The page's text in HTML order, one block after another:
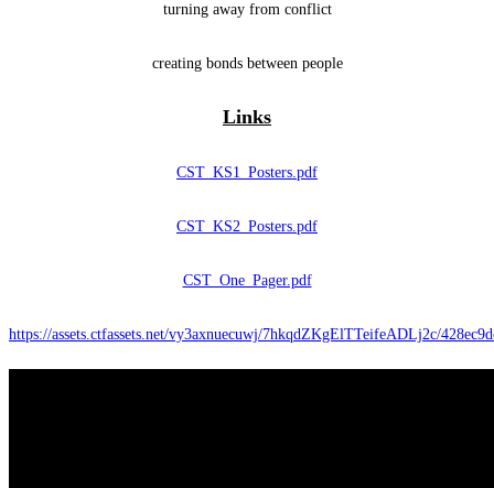
turning away from conflict
creating bonds between people
Links
CST_KS1_Posters.pdf
CST_KS2_Posters.pdf
CST_One_Pager.pdf
https://assets.ctfassets.net/vy3axnuecuwj/7hkqdZKgElTTeifeADLj2c/